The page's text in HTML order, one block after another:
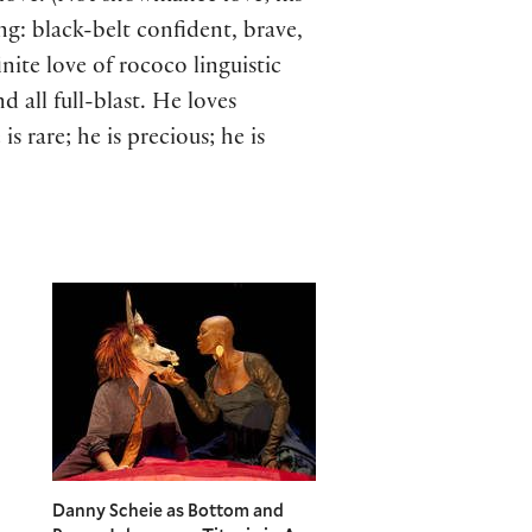
black-belt confident, brave,
love of rococo linguistic
all full-blast. He loves
rare; he is precious; he is
Danny Scheie as Bottom and